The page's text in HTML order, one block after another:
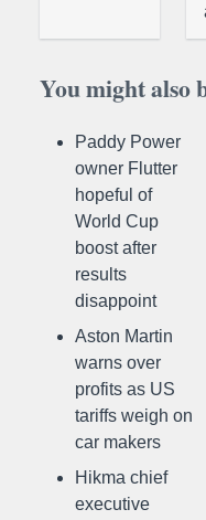
You might also
Paddy Power
owner Flutter
hopeful of
World Cup
boost after
results
disappoint
Aston Martin
warns over
profits as US
tariffs weigh on
car makers
Hikma chief
executive